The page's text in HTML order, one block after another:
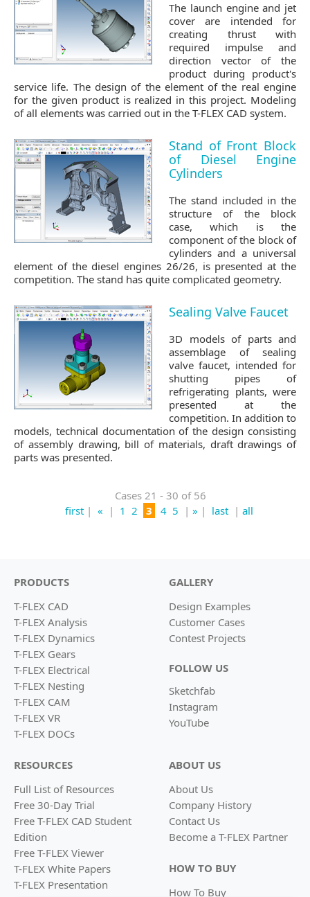
The launch engine and jet
cover are intended for
creating thrust with
required impulse and
direction vector of the
product during product's
service life. The design of the element of the real engine
for the given product is realized in this project. Modeling
of all elements was carried out in the T-FLEX CAD system.
Stand of Front Block
of Diesel Engine
Cylinders
The stand included in the
structure of the block
case, which is the
component of the block of
cylinders and a universal
element of the diesel engines 26/26, is presented at the
competition. The stand has quite complicated geometry.
Sealing Valve Faucet
3D models of parts and
assemblage of sealing
valve faucet, intended for
shutting pipes of
refrigerating plants, were
presented at the
competition. In addition to
models, technical documentation of the design consisting
of assembly drawing, bill of materials, draft drawings of
parts was presented.
Cases 21 - 30 of 56
first| « | 1 2 3 4 5 | » | last | all
PRODUCTS
T-FLEX CAD
T-FLEX Analysis
T-FLEX Dynamics
T-FLEX Gears
T-FLEX Electrical
T-FLEX Nesting
T-FLEX CAM
T-FLEX VR
T-FLEX DOCs
GALLERY
Design Examples
Customer Cases
Contest Projects
FOLLOW US
Sketchfab
Instagram
YouTube
RESOURCES
Full List of Resources
Free 30-Day Trial
Free T-FLEX CAD Student
Edition
Free T-FLEX Viewer
T-FLEX White Papers
T-FLEX Presentation
ABOUT US
About Us
Company History
Contact Us
Become a T-FLEX Partner
HOW TO BUY
How To Buy